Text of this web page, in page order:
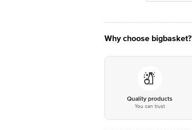
Why choose bigbasket?
Quality products
You can trust